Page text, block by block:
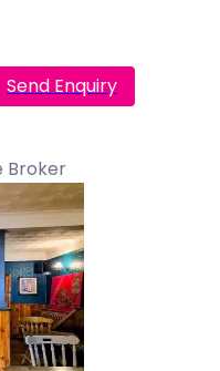
Send Enquiry
Broker